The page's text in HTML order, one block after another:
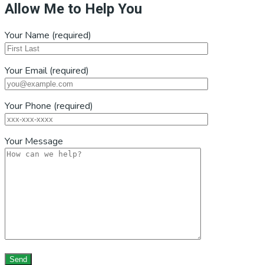
Allow Me to Help You
Your Name (required)
Your Email (required)
Your Phone (required)
Your Message